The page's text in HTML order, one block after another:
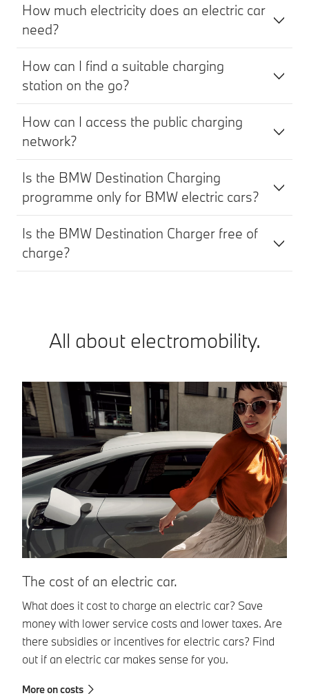
How much electricity does an electric car
need?
How can I find a suitable charging
station on the go?
How can I access the public charging
network?
Is the BMW Destination Charging
programme only for BMW electric cars?
Is the BMW Destination Charger free of
charge?
All about electromobility.
The cost of an electric car.
What does it cost to charge an electric car? Save
money with lower service costs and lower taxes. Are
there subsidies or incentives for electric cars? Find
out if an electric car makes sense for you.
More on costs